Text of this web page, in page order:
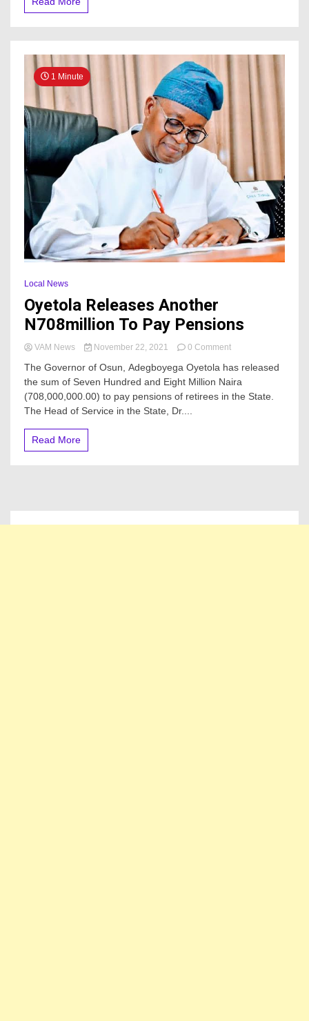
1 Minute
Local News
Oyetola Releases Another
N708million To Pay Pensions
VAM News November 22, 2021 0 Commenton
Releases
Another
N708million
The Governor of Osun, Adegboyega Oyetola has released
the sum of Seven Hundred and Eight Million Naira
(708,000,000.00) to pay pensions of retirees in the State.
The Head of Service in the State, Dr....
Read More